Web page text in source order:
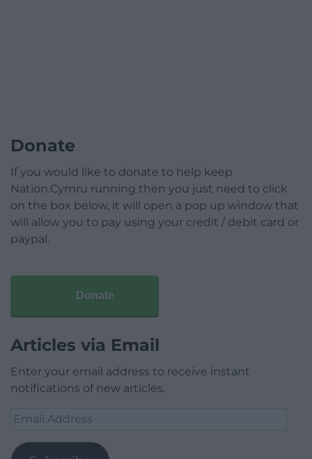
Donate
If you would like to donate to help keep
Nation.Cymru running then you just need to click
on the box below, it will open a pop up window that
will allow you to pay using your credit / debit card or
paypal.
Donate
Articles via Email
Enter your email address to receive instant
notifications of new articles.
Email